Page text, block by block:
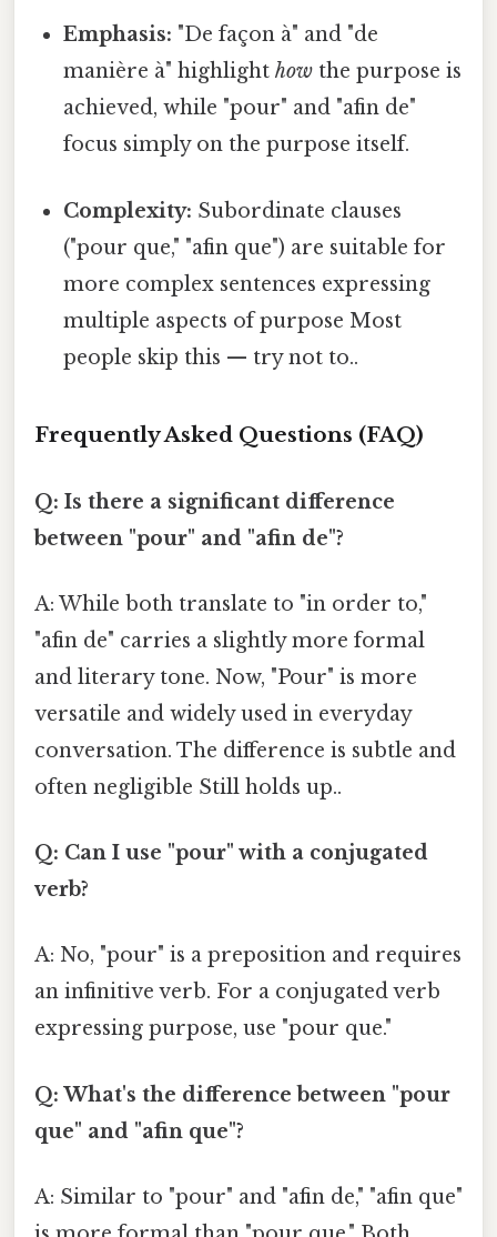
Emphasis: "De façon à" and "de
manière à" highlighthow the purpose is
achieved, while "pour" and "afin de"
focus simply on the purpose itself.
Complexity: Subordinate clauses
("pour que," "afin que") are suitable for
more complex sentences expressing
multiple aspects of purpose Most
people skip this — try not to..
Frequently Asked Questions (FAQ)
Q: Is there a significant difference
between "pour" and "afin de"?
A: While both translate to "in order to,"
"afin de" carries a slightly more formal
and literary tone. Now, "Pour" is more
versatile and widely used in everyday
conversation. The difference is subtle and
often negligible Still holds up..
Q: Can I use "pour" with a conjugated
verb?
A: No, "pour" is a preposition and requires
an infinitive verb. For a conjugated verb
expressing purpose, use "pour que."
Q: What's the difference between "pour
que" and "afin que"?
A: Similar to "pour" and "afin de," "afin que"